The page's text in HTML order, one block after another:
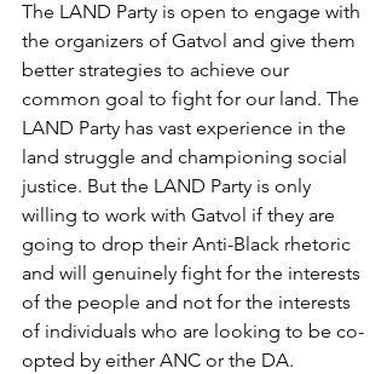
The LAND Party is open to engage with
the organizers of Gatvol and give them
better strategies to achieve our
common goal to fight for our land. The
LAND Party has vast experience in the
land struggle and championing social
justice. But the LAND Party is only
willing to work with Gatvol if they are
going to drop their Anti-Black rhetoric
and will genuinely fight for the interests
of the people and not for the interests
of individuals who are looking to be co-
opted by either ANC or the DA.